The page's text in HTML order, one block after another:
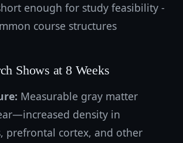
enough for study feasibility -
course structures
Shows at 8 Weeks
Measurable gray matter
density in
prefrontal cortex, and other